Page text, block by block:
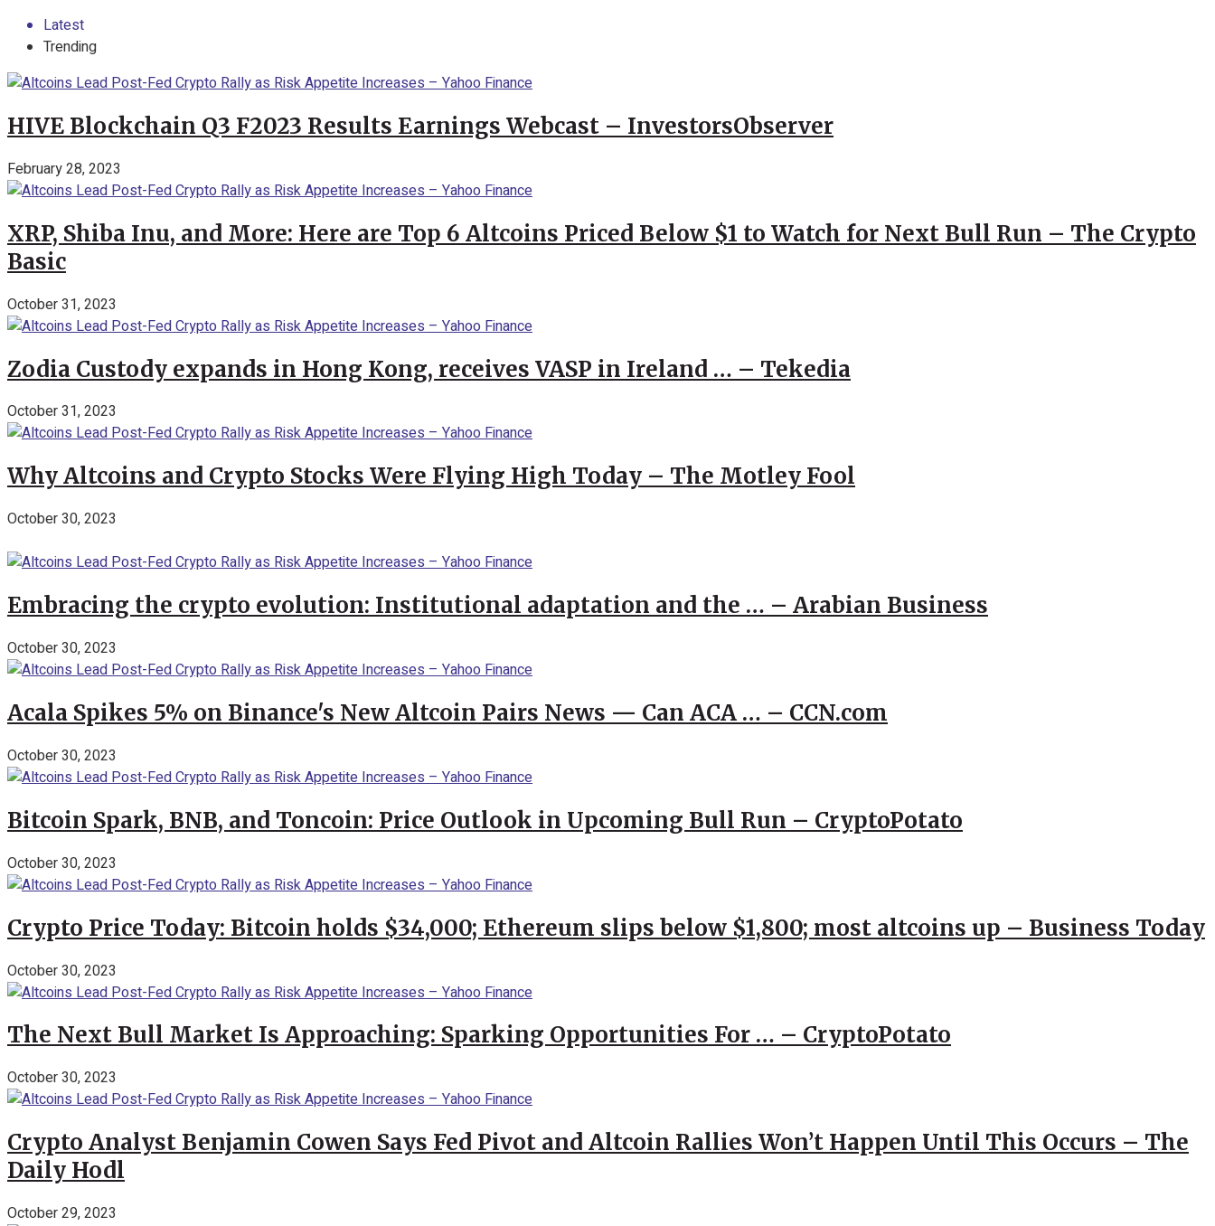
Latest
Trending
HIVE Blockchain Q3 F2023 Results Earnings Webcast – InvestorsObserver
February 28, 2023
XRP, Shiba Inu, and More: Here are Top 6 Altcoins Priced Below $1 to Watch for Next Bull Run – The Crypto
Basic
October 31, 2023
Zodia Custody expands in Hong Kong, receives VASP in Ireland … – Tekedia
October 31, 2023
Why Altcoins and Crypto Stocks Were Flying High Today – The Motley Fool
October 30, 2023
Embracing the crypto evolution: Institutional adaptation and the … – Arabian Business
October 30, 2023
Acala Spikes 5% on Binance's New Altcoin Pairs News — Can ACA … – CCN.com
October 30, 2023
Bitcoin Spark, BNB, and Toncoin: Price Outlook in Upcoming Bull Run – CryptoPotato
October 30, 2023
Crypto Price Today: Bitcoin holds $34,000; Ethereum slips below $1,800; most altcoins up – Business Today
October 30, 2023
The Next Bull Market Is Approaching: Sparking Opportunities For … – CryptoPotato
October 30, 2023
Crypto Analyst Benjamin Cowen Says Fed Pivot and Altcoin Rallies Won’t Happen Until This Occurs – The
Daily Hodl
October 29, 2023